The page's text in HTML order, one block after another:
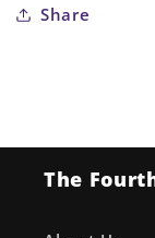
Nimit
Share
The